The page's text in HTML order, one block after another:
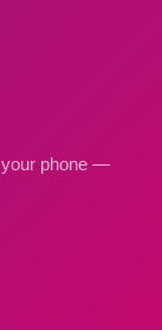
your phone —